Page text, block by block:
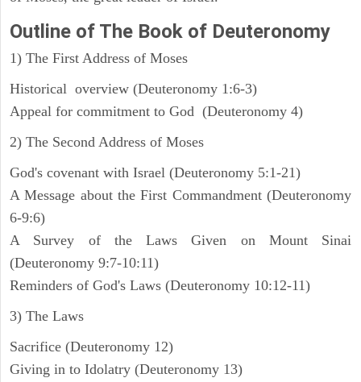
Outline of The Book of Deuteronomy
1) The First Address of Moses
Historical overview (Deuteronomy 1:6-3)
Appeal for commitment to God (Deuteronomy 4)
2) The Second Address of Moses
God's covenant with Israel (Deuteronomy 5:1-21)
A Message about the First Commandment (Deuteronomy
6-9:6)
A Survey of the Laws Given on Mount Sinai
(Deuteronomy 9:7-10:11)
Reminders of God's Laws (Deuteronomy 10:12-11)
3) The Laws
Sacrifice (Deuteronomy 12)
Giving in to Idolatry (Deuteronomy 13)